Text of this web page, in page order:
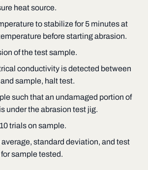
heat source.
to stabilize for 5 minutes at
before starting abrasion.
of the test sample.
conductivity is detected between
sample, halt test.
such that an undamaged portion of
under the abrasion test jig.
trials on sample.
standard deviation, and test
sample tested.